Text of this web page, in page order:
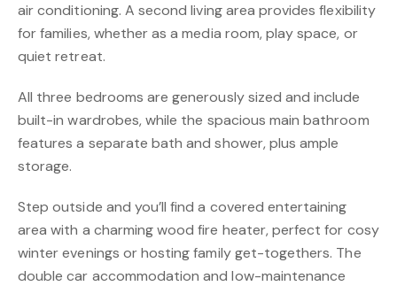
air conditioning. A second living area provides flexibility
for families, whether as a media room, play space, or
quiet retreat.
All three bedrooms are generously sized and include
built-in wardrobes, while the spacious main bathroom
features a separate bath and shower, plus ample
storage.
Step outside and you’ll find a covered entertaining
area with a charming wood fire heater, perfect for cosy
winter evenings or hosting family get-togethers. The
double car accommodation and low-maintenance